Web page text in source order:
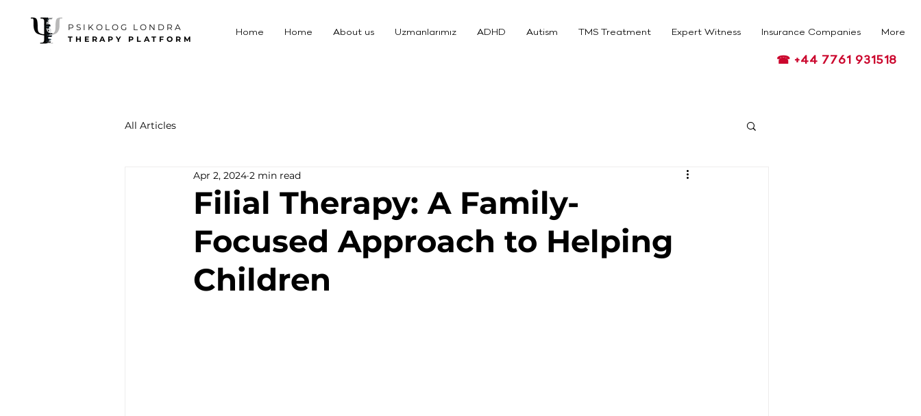
PSIKOLOG LONDRA
THERAPY PLATFORM
Home Home About us Uzmanlarımız ADHD Autism TMS Treatment Expert Witness Insurance Companies More
☎ +44 7761 931518
All Articles
Filial Therapy: A Family-
Focused Approach to Helping
Children
Apr 2, 2024 2 min read